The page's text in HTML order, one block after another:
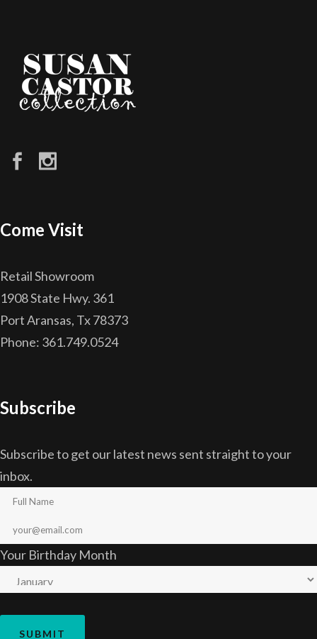
Come Visit
Retail Showroom
1908 State Hwy. 361
Port Aransas, Tx 78373
Phone: 361.749.0524
Subscribe
Subscribe to get our latest news sent straight to your
inbox.
Your Birthday Month